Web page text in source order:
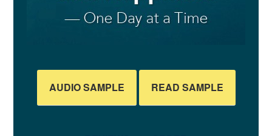
AUDIO SAMPLE READ SAMPLE